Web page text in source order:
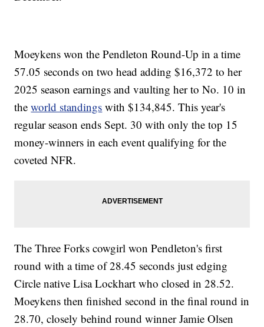
Moeykens won the Pendleton Round-Up in a time
57.05 seconds on two head adding $16,372 to her
2025 season earnings and vaulting her to No. 10 in
theworld standings with $134,845. This year's
regular season ends Sept. 30 with only the top 15
money-winners in each event qualifying for the
coveted NFR.
The Three Forks cowgirl won Pendleton's first
round with a time of 28.45 seconds just edging
Circle native Lisa Lockhart who closed in 28.52.
Moeykens then finished second in the final round in
28.70, closely behind round winner Jamie Olsen